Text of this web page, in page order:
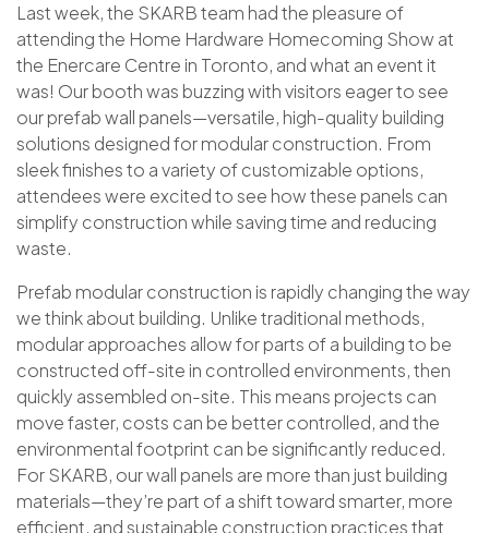
Last week, the SKARB team had the pleasure of
attending the Home Hardware Homecoming Show at
the Enercare Centre in Toronto, and what an event it
was! Our booth was buzzing with visitors eager to see
our prefab wall panels—versatile, high-quality building
solutions designed for modular construction. From
sleek finishes to a variety of customizable options,
attendees were excited to see how these panels can
simplify construction while saving time and reducing
waste.
Prefab modular construction is rapidly changing the way
we think about building. Unlike traditional methods,
modular approaches allow for parts of a building to be
constructed off-site in controlled environments, then
quickly assembled on-site. This means projects can
move faster, costs can be better controlled, and the
environmental footprint can be significantly reduced.
For SKARB, our wall panels are more than just building
materials—they’re part of a shift toward smarter, more
efficient, and sustainable construction practices that